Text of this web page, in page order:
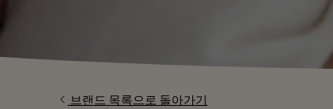
브랜드 목록으로 돌아가기